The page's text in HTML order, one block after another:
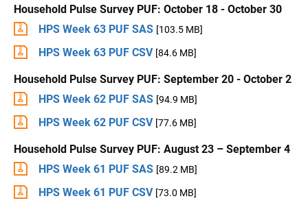
Household Pulse Survey PUF: October 18 - October 30
HPS Week 63 PUF SAS [103.5 MB]
HPS Week 63 PUF CSV [84.6 MB]
Household Pulse Survey PUF: September 20 - October 2
HPS Week 62 PUF SAS [94.9 MB]
HPS Week 62 PUF CSV [77.6 MB]
Household Pulse Survey PUF: August 23 – September 4
HPS Week 61 PUF SAS [89.2 MB]
HPS Week 61 PUF CSV [73.0 MB]